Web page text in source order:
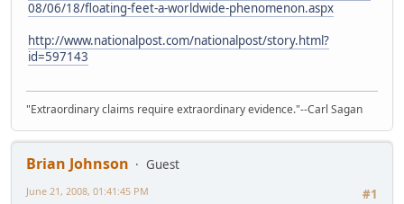
08/06/18/floating-feet-a-worldwide-phenomenon.aspx
http://www.nationalpost.com/nationalpost/story.html?
id=597143
"Extraordinary claims require extraordinary evidence."--Carl Sagan
Brian Johnson
Guest
#1
June 21, 2008, 01:41:45 PM